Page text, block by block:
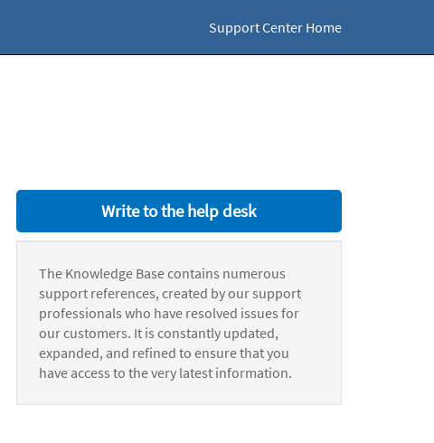
Support Center Home
Write to the help desk
The Knowledge Base contains numerous
support references, created by our support
professionals who have resolved issues for
our customers. It is constantly updated,
expanded, and refined to ensure that you
have access to the very latest information.